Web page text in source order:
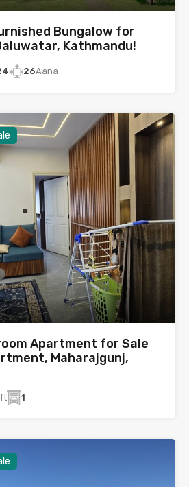
Bungalow for
Kathmandu!
26Aana
Apartment for Sale
Maharajgunj,
1